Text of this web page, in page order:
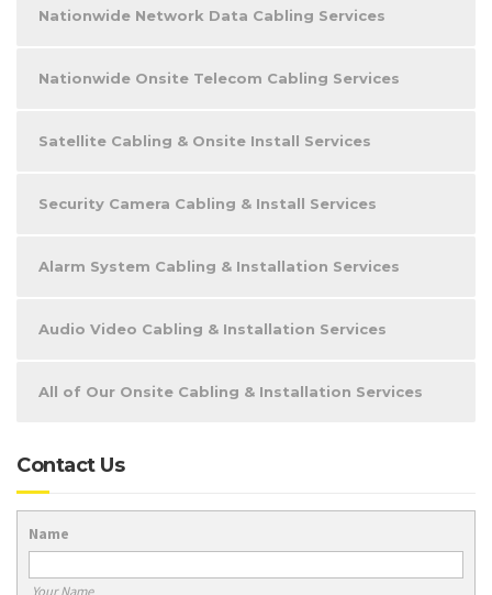
Nationwide Network Data Cabling Services
Nationwide Onsite Telecom Cabling Services
Satellite Cabling & Onsite Install Services
Security Camera Cabling & Install Services
Alarm System Cabling & Installation Services
Audio Video Cabling & Installation Services
All of Our Onsite Cabling & Installation Services
Contact Us
Name
Your Name